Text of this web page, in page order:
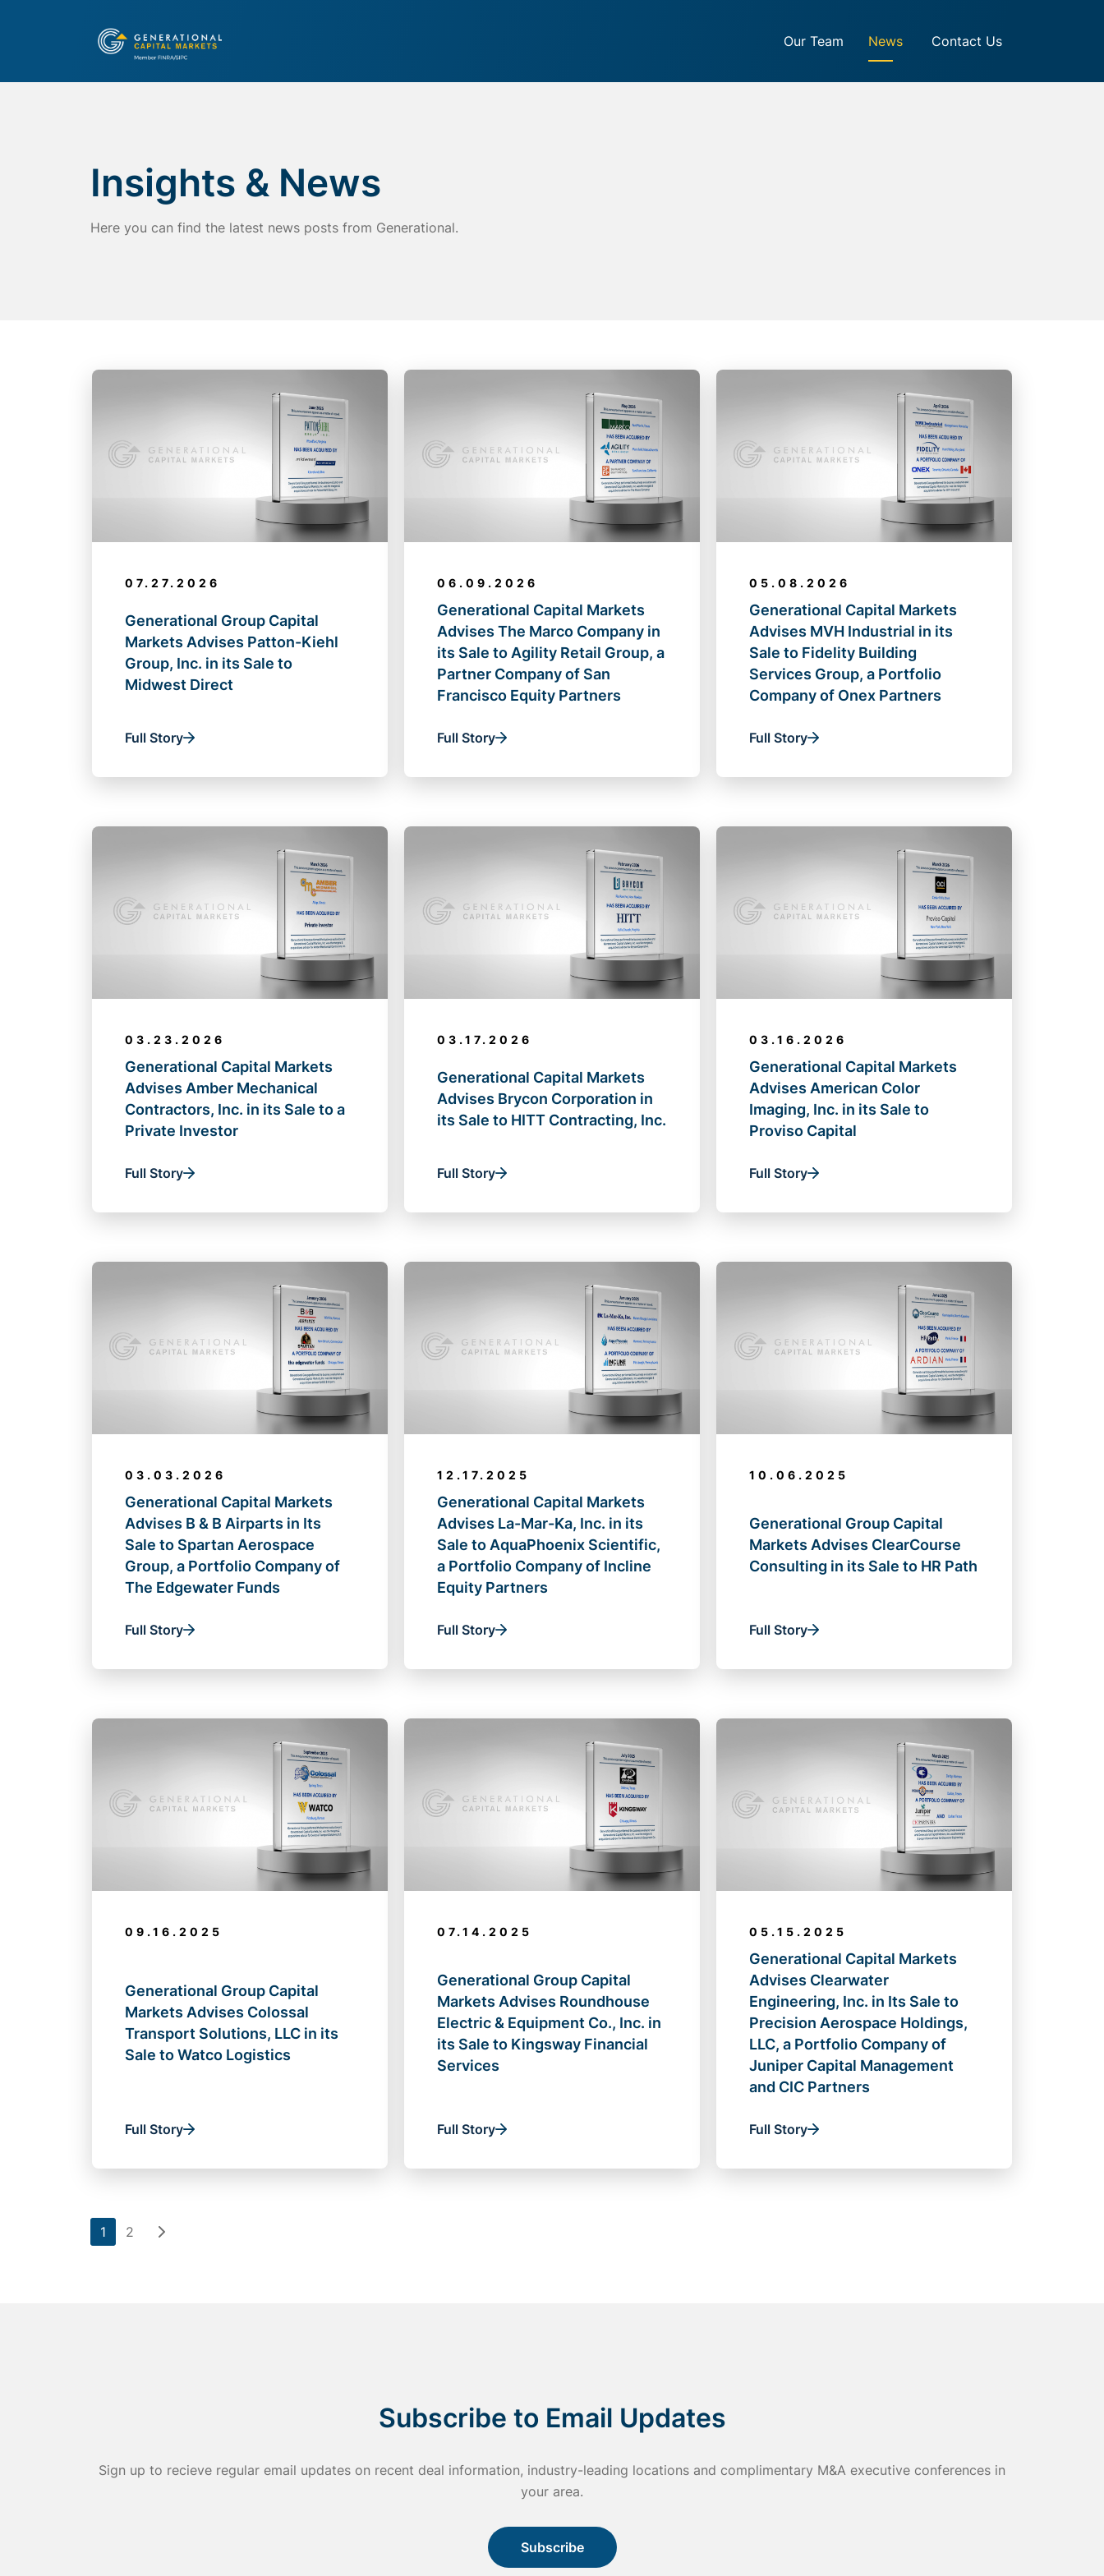
Our Team News Contact Us
Insights & News
Here you can find the latest news posts from Generational.
07.27.2026
Generational Group Capital
Markets Advises Patton-Kiehl
Group, Inc. in its Sale to
Midwest Direct
Full Story
06.09.2026
Generational Capital Markets
Advises The Marco Company in
its Sale to Agility Retail Group, a
Partner Company of San
Francisco Equity Partners
Full Story
05.08.2026
Generational Capital Markets
Advises MVH Industrial in its
Sale to Fidelity Building
Services Group, a Portfolio
Company of Onex Partners
Full Story
03.23.2026
Generational Capital Markets
Advises Amber Mechanical
Contractors, Inc. in its Sale to a
Private Investor
Full Story
03.17.2026
Generational Capital Markets
Advises Brycon Corporation in
its Sale to HITT Contracting, Inc.
Full Story
03.16.2026
Generational Capital Markets
Advises American Color
Imaging, Inc. in its Sale to
Proviso Capital
Full Story
03.03.2026
Generational Capital Markets
Advises B & B Airparts in Its
Sale to Spartan Aerospace
Group, a Portfolio Company of
The Edgewater Funds
Full Story
12.17.2025
Generational Capital Markets
Advises La-Mar-Ka, Inc. in its
Sale to AquaPhoenix Scientific,
a Portfolio Company of Incline
Equity Partners
Full Story
10.06.2025
Generational Group Capital
Markets Advises ClearCourse
Consulting in its Sale to HR Path
Full Story
09.16.2025
Generational Group Capital
Markets Advises Colossal
Transport Solutions, LLC in its
Sale to Watco Logistics
Full Story
07.14.2025
Generational Group Capital
Markets Advises Roundhouse
Electric & Equipment Co., Inc. in
its Sale to Kingsway Financial
Services
Full Story
05.15.2025
Generational Capital Markets
Advises Clearwater
Engineering, Inc. in Its Sale to
Precision Aerospace Holdings,
LLC, a Portfolio Company of
Juniper Capital Management
and CIC Partners
Full Story
1 2
Subscribe to Email Updates
Sign up to recieve regular email updates on recent deal information, industry-leading locations and complimentary M&A executive conferences in
your area.
Subscribe